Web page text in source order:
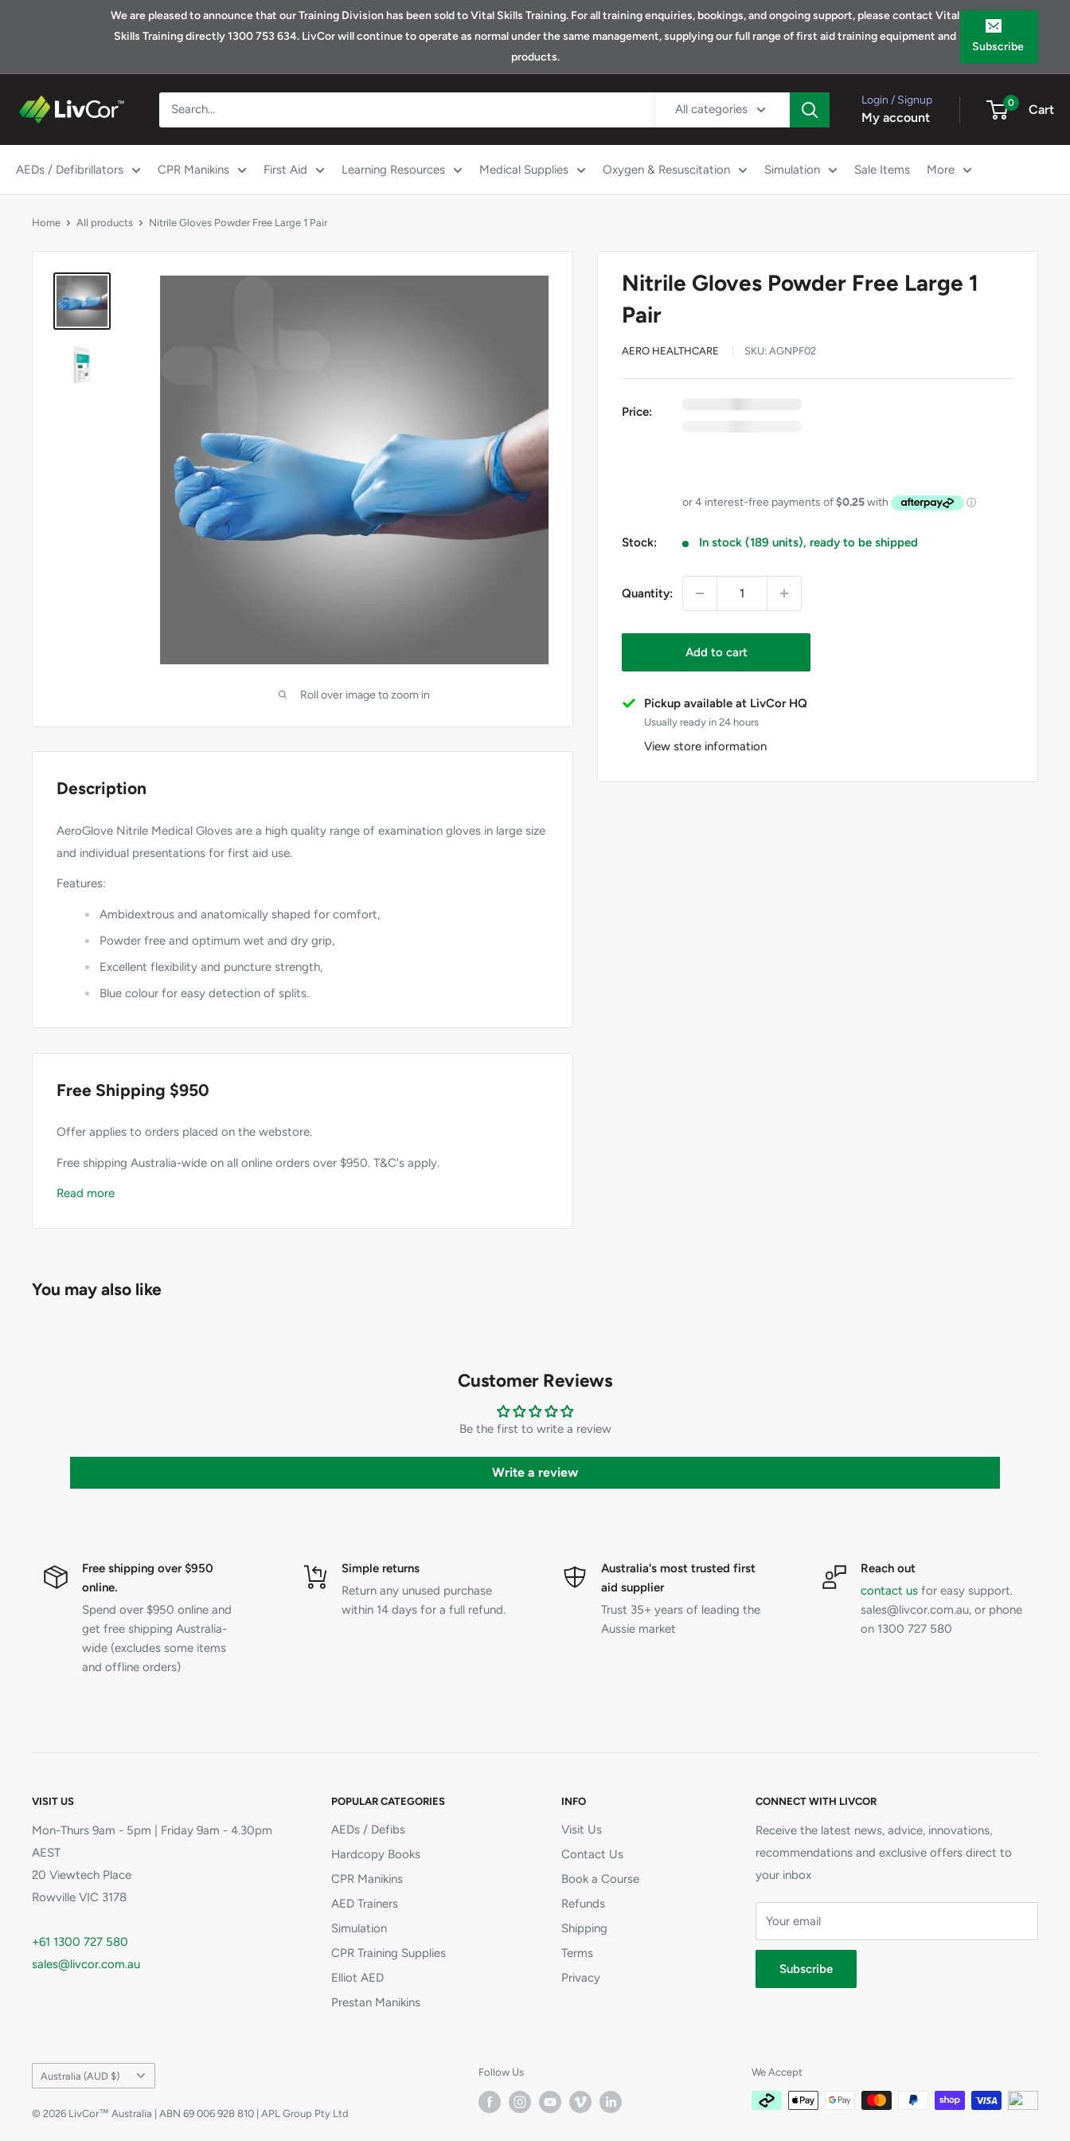
We are pleased to announce that our Training Division has been sold to Vital Skills Training. For all training enquiries, bookings, and ongoing support, please contact Vital
Skills Training directly 1300 753 634. LivCor will continue to operate as normal under the same management, supplying our full range of first aid training equipment and
products.
Subscribe
Shop
LivCor
Australia
All categories
Login / Signup
My account
0 Cart
AEDs / Defibrillators CPR Manikins First Aid Learning Resources Medical Supplies Oxygen & Resuscitation Simulation Sale Items More
Home All products Nitrile Gloves Powder Free Large 1 Pair
Roll over image to zoom in
Nitrile Gloves Powder Free Large 1
Pair
AERO HEALTHCARE SKU:AGNPF02
Price:
exc GST
inc GST
Stock: In stock (189 units), ready to be shipped
Quantity:
Add to cart
Pickup available at LivCor HQ
Usually ready in 24 hours
View store information
Description
AeroGlove Nitrile Medical Gloves are a high quality range of examination gloves in large size
and individual presentations for first aid use.
Features:
Ambidextrous and anatomically shaped for comfort,
Powder free and optimum wet and dry grip,
Excellent flexibility and puncture strength,
Blue colour for easy detection of splits.
Free Shipping $950
Offer applies to orders placed on the webstore.
Free shipping Australia-wide on all online orders over $950. T&C's apply.
Read more
You may also like
Customer Reviews
Be the first to write a review
Write a review
Free shipping over $950
online.
Spend over $950 online and
get free shipping Australia-
wide (excludes some items
and offline orders)
Simple returns
Return any unused purchase
within 14 days for a full refund.
Australia's most trusted first
aid supplier
Trust 35+ years of leading the
Aussie market
Reach out
contact us for easy support.
sales@livcor.com.au, or phone
on 1300 727 580
VISIT US
Mon-Thurs 9am - 5pm | Friday 9am - 4.30pm
AEST
20 Viewtech Place
Rowville VIC 3178
+61 1300 727 580
sales@livcor.com.au
POPULAR CATEGORIES
AEDs / Defibs
Hardcopy Books
CPR Manikins
AED Trainers
Simulation
CPR Training Supplies
Elliot AED
Prestan Manikins
INFO
Visit Us
Contact Us
Book a Course
Refunds
Shipping
Terms
Privacy
CONNECT WITH LIVCOR
Receive the latest news, advice, innovations,
recommendations and exclusive offers direct to
your inbox
Your email
Subscribe
Country/region
Australia (AUD $)
© 2026 LivCor™ Australia | ABN 69 006 928 810 | APL Group Pty Ltd
Follow Us We Accept